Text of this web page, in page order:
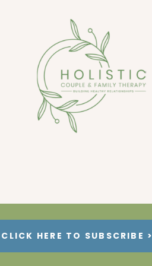
CLICK HERE TO SUBSCRIBE >